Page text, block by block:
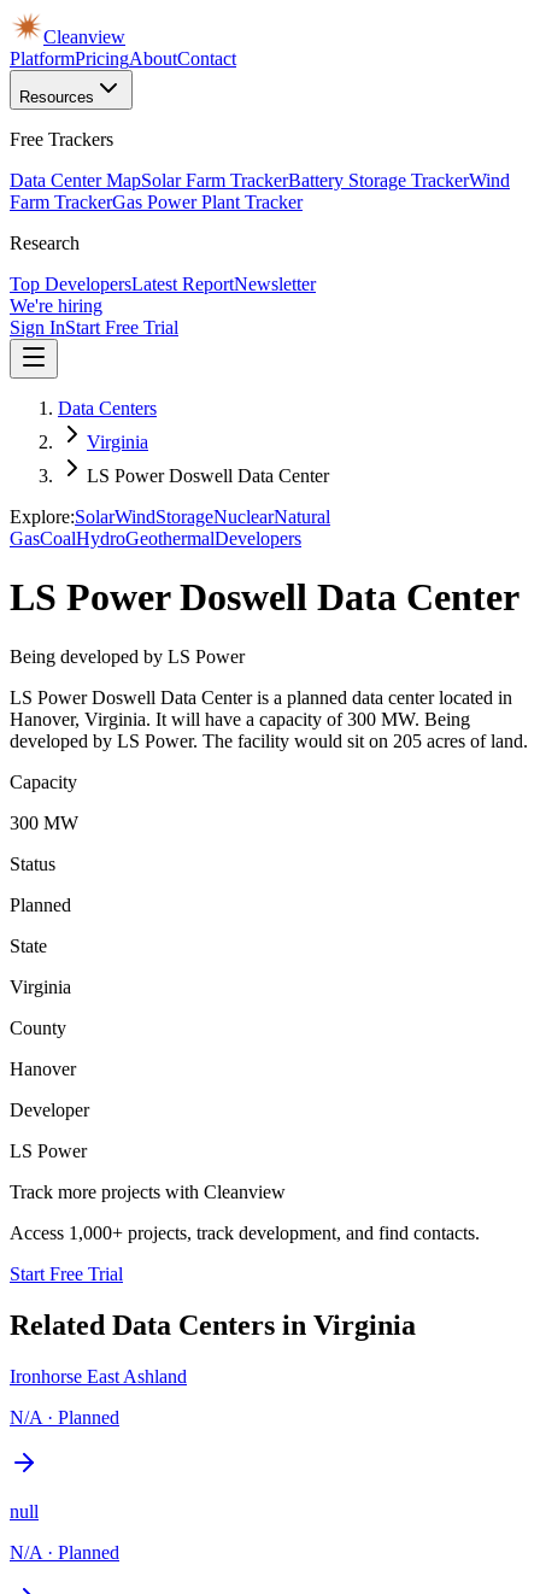
Cleanview
PlatformPricingAboutContact
Resources
Free Trackers
Data Center MapSolar Farm TrackerBattery Storage TrackerWind
Farm TrackerGas Power Plant Tracker
Research
Top DevelopersLatest ReportNewsletter
We're hiring
Sign InStart Free Trial
Data Centers
Virginia
LS Power Doswell Data Center
Explore:SolarWindStorageNuclearNatural
GasCoalHydroGeothermalDevelopers
LS Power Doswell Data Center
Being developed by LS Power
LS Power Doswell Data Center is a planned data center located in
Hanover, Virginia. It will have a capacity of 300 MW. Being
developed by LS Power. The facility would sit on 205 acres of land.
Capacity
300 MW
Status
Planned
State
Virginia
County
Hanover
Developer
LS Power
Track more projects with Cleanview
Access 1,000+ projects, track development, and find contacts.
Start Free Trial
Related Data Centers in Virginia
Ironhorse East Ashland
N/A · Planned
null
N/A · Planned